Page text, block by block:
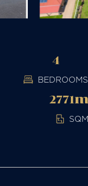
4
BEDROOMS
2771m
SQM